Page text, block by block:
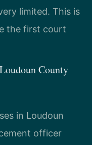
limited. This is
the first court
County
in Loudoun
officer